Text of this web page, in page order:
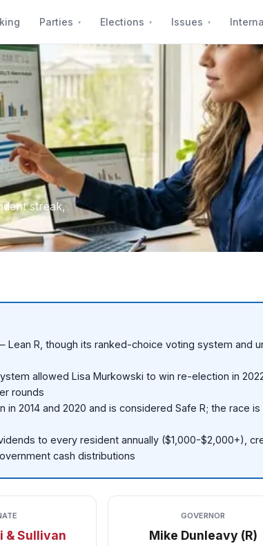
Parties Elections Issues
streak,
Lean R, though its ranked-choice voting system and
allowed Lisa Murkowski to win re-election in
rounds
in 2014 and 2020 and is considered Safe R; the race
to every resident annually ($1,000-$2,000+),
cash distributions
& Sullivan
GOVERNOR
Mike Dunleavy (R)